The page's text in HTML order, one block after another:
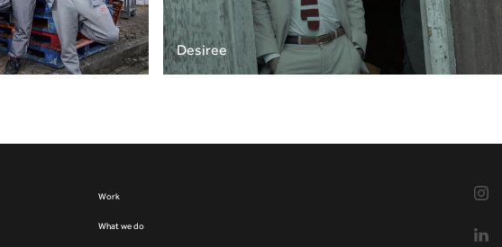
Desiree
Work
What we do